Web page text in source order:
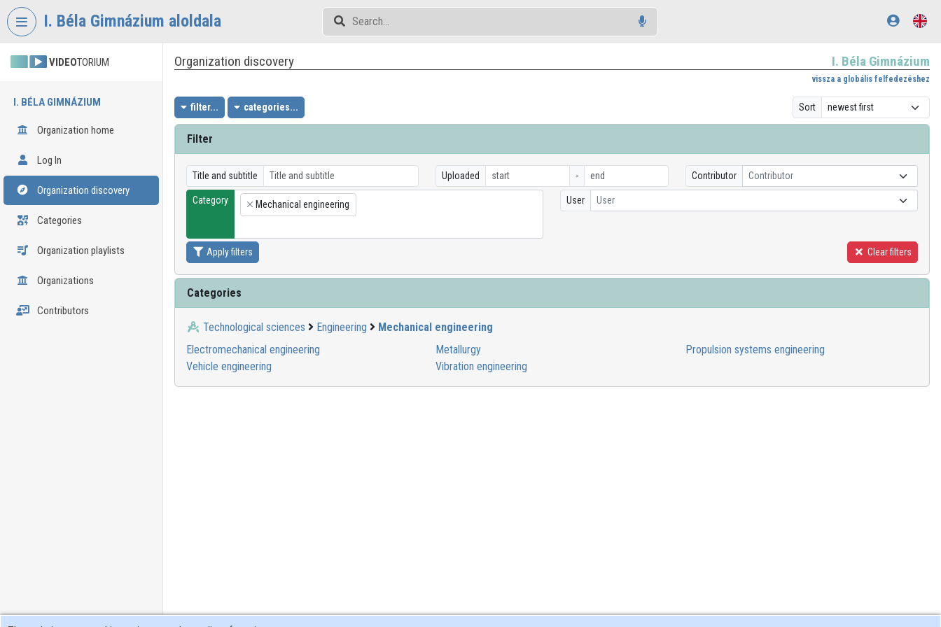
Skip header
I. Béla Gimnázium aloldala
VIDEOTORIUM
I. BÉLA GIMNÁZIUM
Organization home
Log In
Organization discovery
Categories
Organization playlists
Organizations
Contributors
Organization discovery I. Béla Gimnázium
vissza a globális felfedezéshez
filter... categories... Sort
Filter
Title and subtitle Uploaded - Contributor Contributor
Category
×
Mechanical engineering User User
Apply filters Clear filters
Categories
Technological sciences Engineering
Mechanical engineering
Electromechanical engineering
Metallurgy
Propulsion systems engineering
Vehicle engineering
Vibration engineering